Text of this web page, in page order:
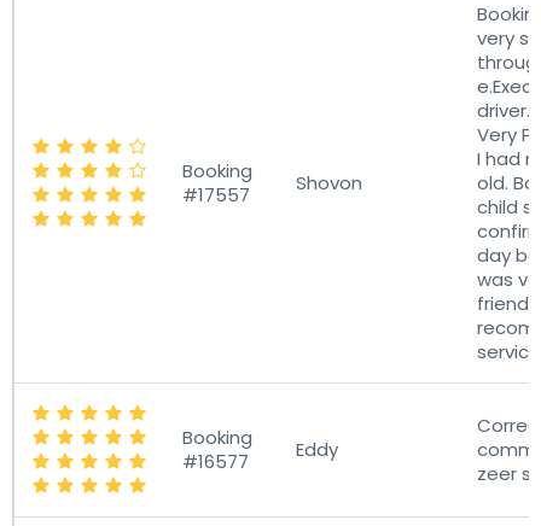
Booking
#17557
Shovon
very
driver.
Very
I had
old.
child
day
was
Booking
#16577
Eddy
zeer